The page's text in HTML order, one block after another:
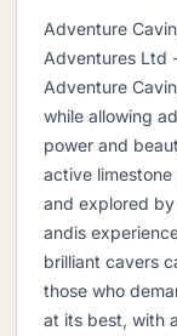
Adventure
Adventures Ltd
Adventure
while allowing
power and
active
and explored
andis
brilliant cavers
those who
at its best, with